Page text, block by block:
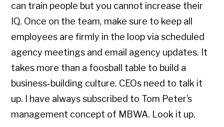
can train people but you cannot increase their
IQ. Once on the team, make sure to keep all
employees are firmly in the loop via scheduled
agency meetings and email agency updates. It
takes more than a foosball table to build a
business-building culture. CEOs need to talk it
up. I have always subscribed to Tom Peter’s
management concept of MBWA. Look it up.